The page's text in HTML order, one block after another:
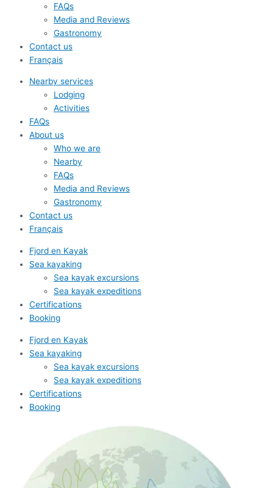
FAQs
Media and Reviews
Gastronomy
Contact us
Français
Nearby services
Lodging
Activities
FAQs
About us
Who we are
Nearby
FAQs
Media and Reviews
Gastronomy
Contact us
Français
Fjord en Kayak
Sea kayaking
Sea kayak excursions
Sea kayak expeditions
Certifications
Booking
Fjord en Kayak
Sea kayaking
Sea kayak excursions
Sea kayak expeditions
Certifications
Booking